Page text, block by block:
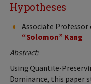
Hypotheses
Associate Professor
“Solomon” Kang
Abstract:
Using Quantile-
Dominance, this paper